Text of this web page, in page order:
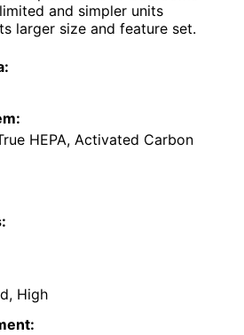
and simpler units
larger size and feature set.
HEPA, Activated Carbon
High